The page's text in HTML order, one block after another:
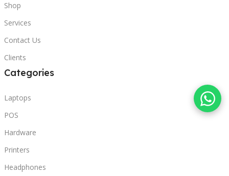
Shop
Services
Contact Us
Clients
Categories
Laptops
POS
Hardware
Printers
Headphones